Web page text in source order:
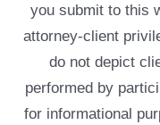
you submit to this
attorney-client
do not depict
performed by
for informational